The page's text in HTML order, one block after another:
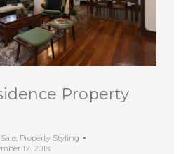
Property
Property Styling
12, 2018